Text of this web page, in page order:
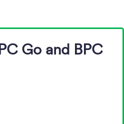
Go and BPC